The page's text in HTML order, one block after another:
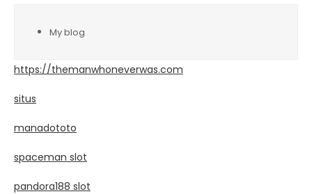
My blog
https://themanwhoneverwas.com
situs
manadototo
spaceman slot
pandora188 slot